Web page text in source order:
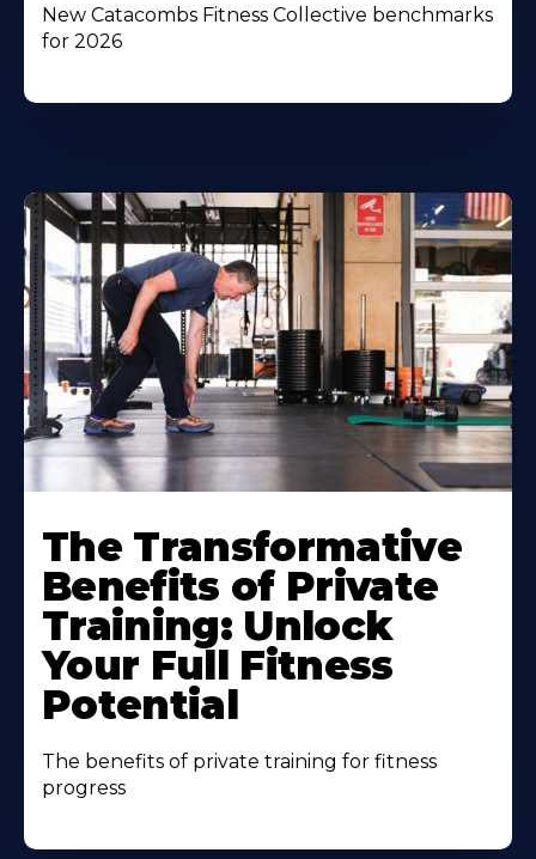
New Catacombs Fitness Collective benchmarks
for 2026
The Transformative
Benefits of Private
Training: Unlock
Your Full Fitness
Potential
The benefits of private training for fitness
progress